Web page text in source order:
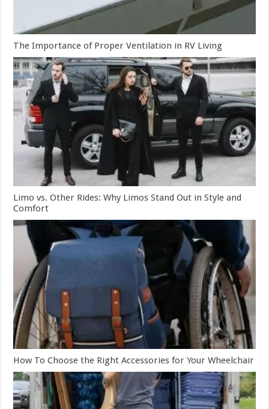
The Importance of Proper Ventilation in RV Living
Limo vs. Other Rides: Why Limos Stand Out in Style and
Comfort
How To Choose the Right Accessories for Your Wheelchair